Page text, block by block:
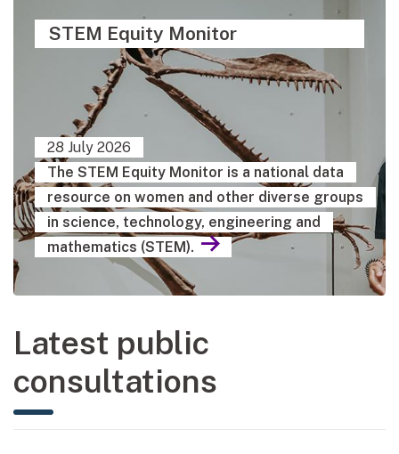
STEM Equity Monitor
28 July 2026
The STEM Equity Monitor is a national data
resource on women and other diverse groups
in science, technology, engineering and
mathematics (STEM).
Latest public
consultations